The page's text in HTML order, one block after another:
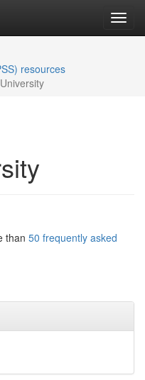
resources
than 50 frequently asked